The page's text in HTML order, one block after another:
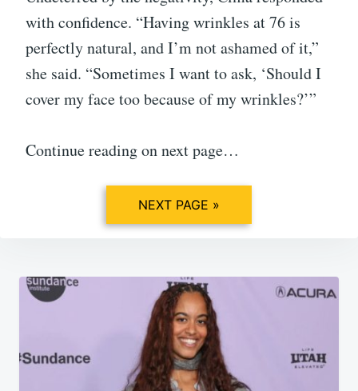
with confidence. “Having wrinkles at 76 is
perfectly natural, and I’m not ashamed of it,”
she said. “Sometimes I want to ask, ‘Should I
cover my face too because of my wrinkles?’”
Continue reading on next page…
NEXT PAGE »
Post
navigation